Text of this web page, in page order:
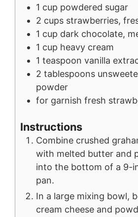
1 cup powdered sugar
2 cups strawberries,
1 cup dark chocolate,
1 cup heavy cream
1 teaspoon vanilla
2 tablespoons
powder
for garnish fresh
Instructions
Combine crushed
with melted butter and
into the bottom of a 9-
pan.
In a large mixing bowl,
cream cheese and